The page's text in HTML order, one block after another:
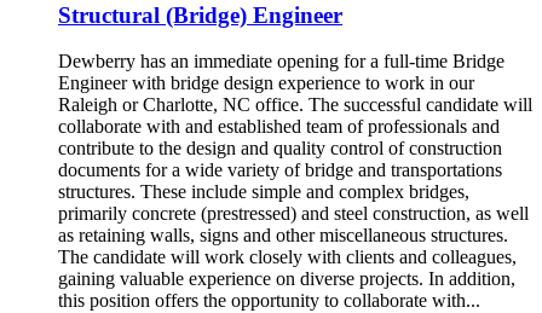
Structural (Bridge) Engineer
Dewberry has an immediate opening for a full-time Bridge
Engineer with bridge design experience to work in our
Raleigh or Charlotte, NC office. The successful candidate will
collaborate with and established team of professionals and
contribute to the design and quality control of construction
documents for a wide variety of bridge and transportations
structures. These include simple and complex bridges,
primarily concrete (prestressed) and steel construction, as well
as retaining walls, signs and other miscellaneous structures.
The candidate will work closely with clients and colleagues,
gaining valuable experience on diverse projects. In addition,
this position offers the opportunity to collaborate with...